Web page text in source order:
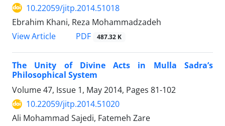
10.22059/jitp.2014.51018
Ebrahim Khani, Reza Mohammadzadeh
View Article
PDF 487.32 K
The Unity of Divine Acts in Mulla Sadra’s
Philosophical System
Volume 47, Issue 1, May 2014, Pages 81-102
10.22059/jitp.2014.51020
Ali Mohammad Sajedi, Fatemeh Zare